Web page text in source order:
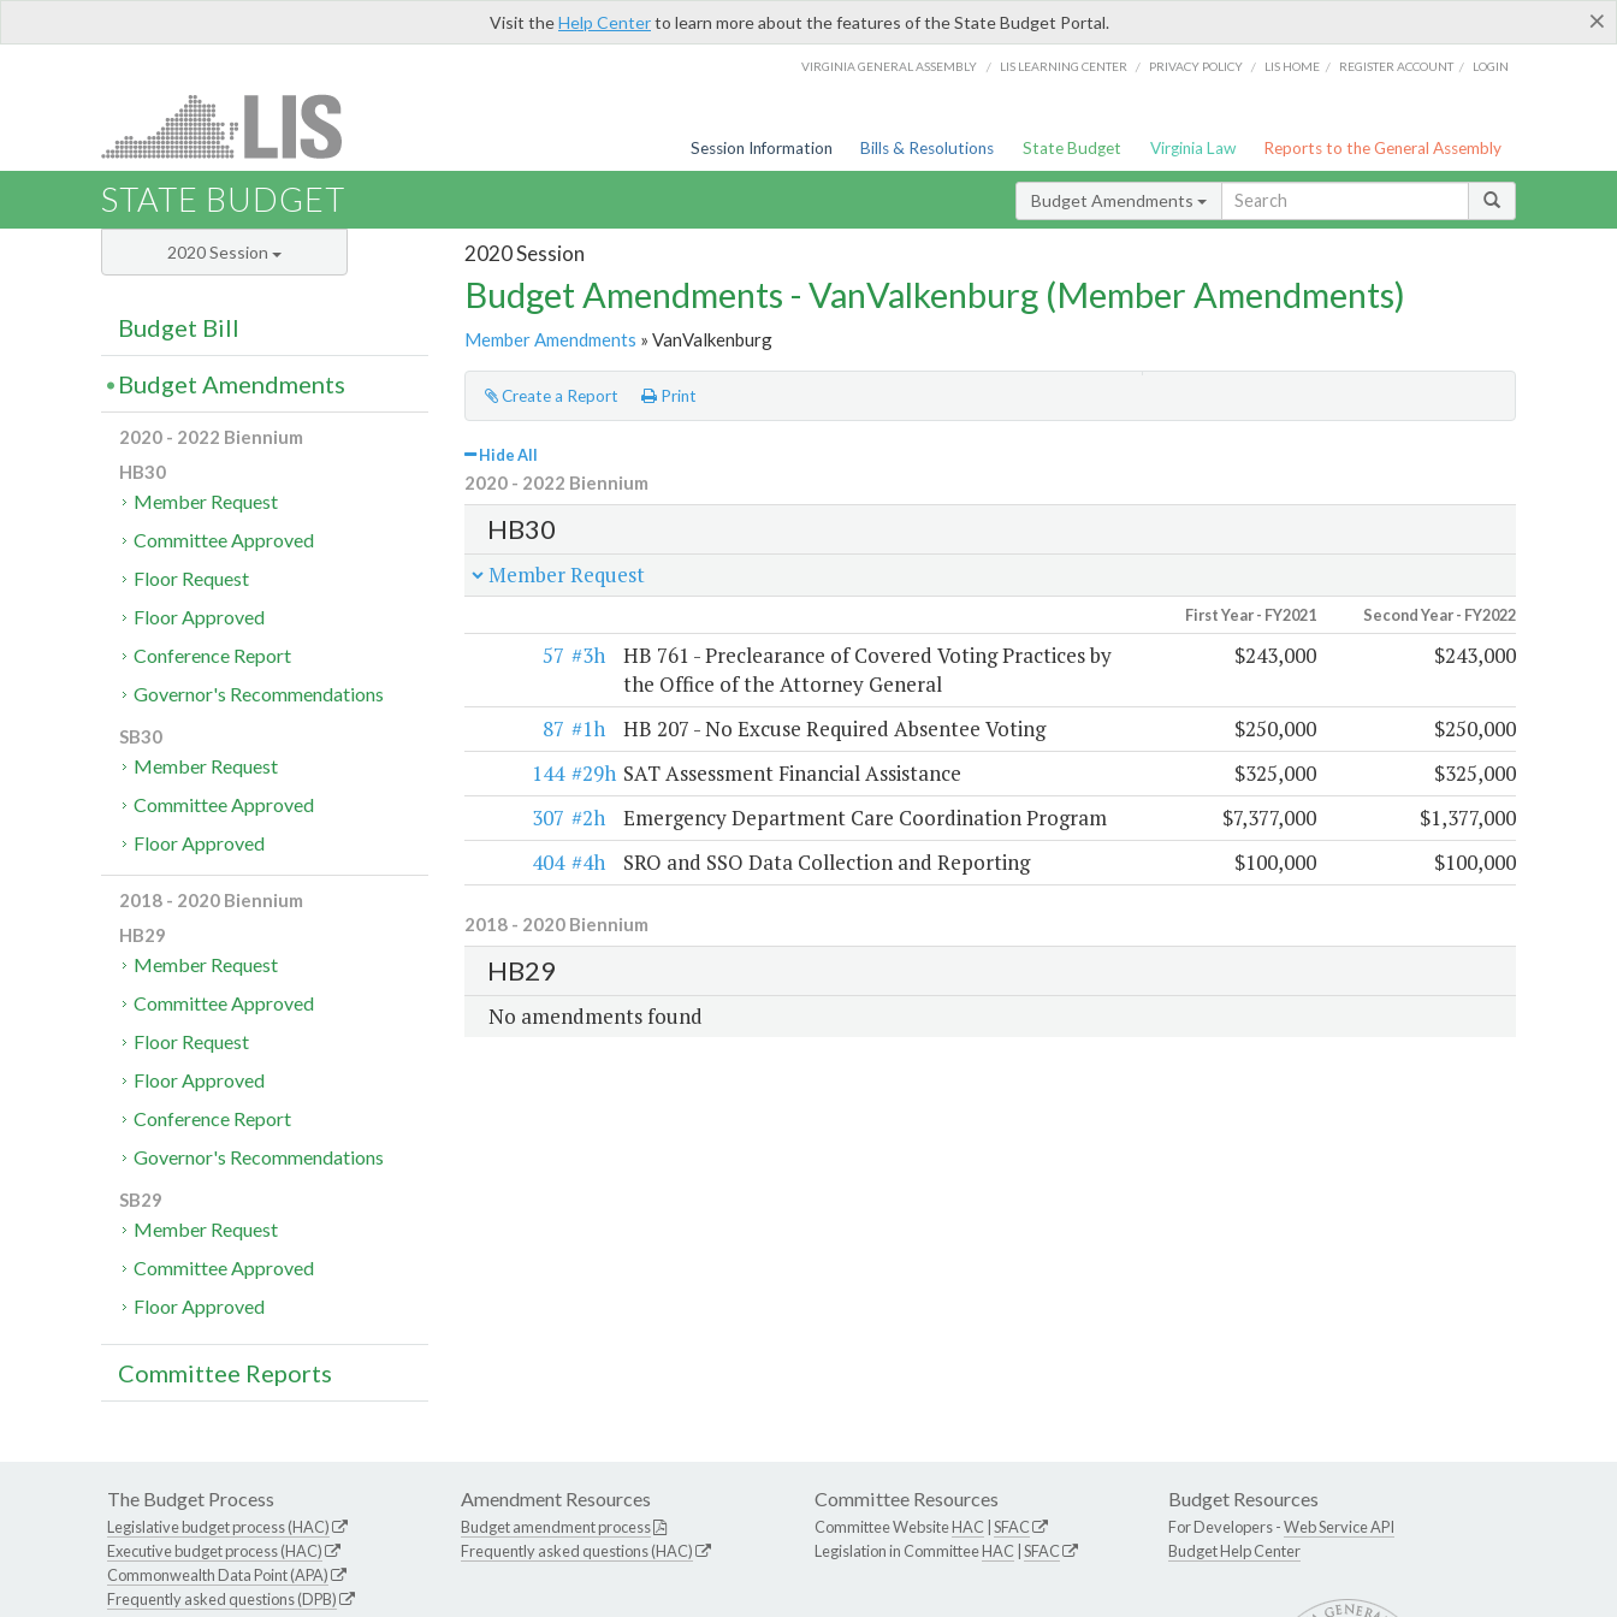
×
Visit theHelp Centerto learn more about the features of the State Budget Portal.
VIRGINIA GENERAL ASSEMBLY / LIS LEARNING CENTER / PRIVACY POLICY / LIS HOME / REGISTER ACCOUNT / LOGIN
Session Information Bills & Resolutions State Budget Virginia Law Reports to the General Assembly
STATE BUDGET Budget Amendments
2020 Session
Budget Amendments - VanValkenburg (Member Amendments)
Member Amendments » VanValkenburg
Create a Report Print
Hide All
2020 - 2022 Biennium
HB30
Member Request
First Year - FY2021 Second Year - FY2022
57 #3h
HB 761 - Preclearance of Covered Voting Practices by
the Office of the Attorney General
$243,000 $243,000
87 #1h HB 207 - No Excuse Required Absentee Voting $250,000
$250,000
144 #29h SAT Assessment Financial Assistance $325,000
$325,000
307 #2h Emergency Department Care Coordination Program $7,377,000
$1,377,000
404 #4h SRO and SSO Data Collection and Reporting $100,000 $100,000
2018 - 2020 Biennium
HB29
No amendments found
2020 Session
Budget Bill
Budget Amendments
2020 - 2022 Biennium
HB30
Member Request
Committee Approved
Floor Request
Floor Approved
Conference Report
Governor's Recommendations
SB30
Member Request
Committee Approved
Floor Approved
2018 - 2020 Biennium
HB29
Member Request
Committee Approved
Floor Request
Floor Approved
Conference Report
Governor's Recommendations
SB29
Member Request
Committee Approved
Floor Approved
Committee Reports
The Budget Process
Legislative budget process (HAC)
Executive budget process (HAC)
Commonwealth Data Point (APA)
Frequently asked questions (DPB)
Amendment Resources
Budget amendment process
Frequently asked questions (HAC)
Committee Resources
Committee WebsiteHAC SFAC
Legislation in CommitteeHAC SFAC
Budget Resources
For Developers -Web Service API
Budget Help Center